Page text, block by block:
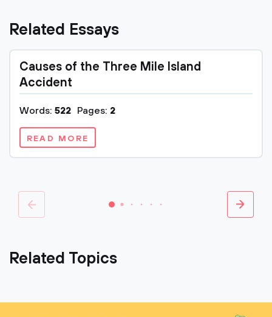
Related Essays
Causes of the Three Mile Island
Accident
Words: 522 Pages: 2
READ MORE
Related Topics